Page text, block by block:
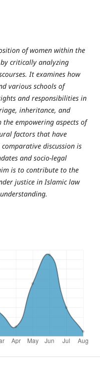
of women within the
critically analyzing
It examines how
various schools of
and responsibilities in
inheritance, and
empowering aspects of
factors that have
discussion is
and socio-legal
is to contribute to the
justice in Islamic law